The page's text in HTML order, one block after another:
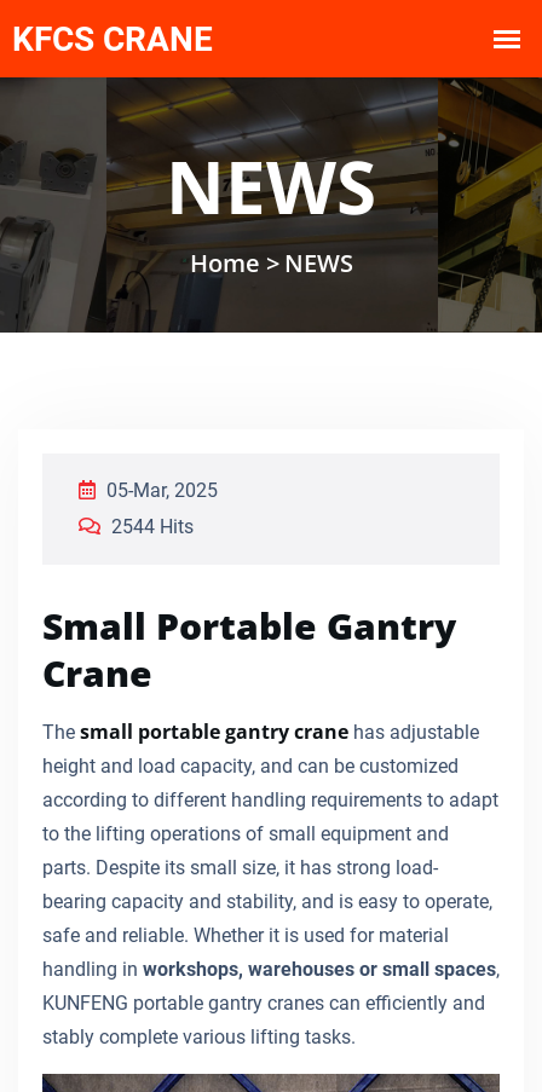
NEWS
Home > NEWS
05-Mar, 2025
2544 Hits
Small Portable Gantry
Crane
The small portable gantry crane has adjustable
height and load capacity, and can be customized
according to different handling requirements to adapt
to the lifting operations of small equipment and
parts. Despite its small size, it has strong load-
bearing capacity and stability, and is easy to operate,
safe and reliable. Whether it is used for material
handling in workshops, warehouses or small spaces,
KUNFENG portable gantry cranes can efficiently and
stably complete various lifting tasks.